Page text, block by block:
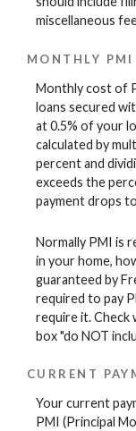
miscellaneous
MONTHLY PMI
Monthly cost of
loans secured
at 0.5% of your
calculated by
percent and
exceeds the
payment drops
Normally PMI is
in your home,
guaranteed by
required to pay
require it. Check
box "do NOT
CURRENT
Your current
PMI (Principal